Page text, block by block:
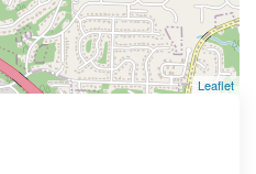
Leaflet